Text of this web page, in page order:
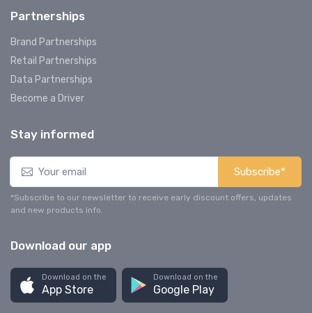
Partnerships
Brand Partnerships
Retail Partnerships
Data Partnerships
Become a Driver
Stay informed
Subscribe*
*Subscribe to our newsletter to receive early discount offers, updates
and new products info.
Download our app
Download on the
App Store
Download on the
Google Play